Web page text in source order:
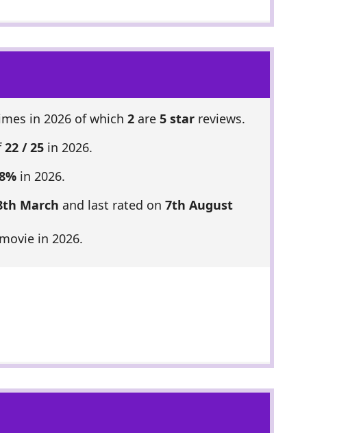
in 2026 of which 2are 5 starreviews.
22 / 25in 2026.
in 2026.
March and last rated on 7th August
movie in 2026.